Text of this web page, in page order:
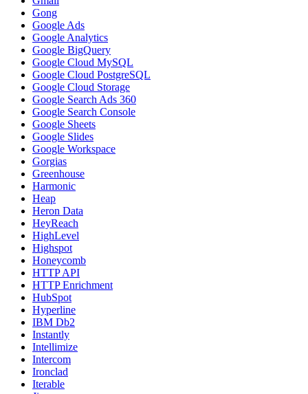
Gong
Google Ads
Google Analytics
Google BigQuery
Google Cloud MySQL
Google Cloud PostgreSQL
Google Cloud Storage
Google Search Ads 360
Google Search Console
Google Sheets
Google Slides
Google Workspace
Gorgias
Greenhouse
Harmonic
Heap
Heron Data
HeyReach
HighLevel
Highspot
Honeycomb
HTTP API
HTTP Enrichment
HubSpot
Hyperline
IBM Db2
Instantly
Intellimize
Intercom
Ironclad
Iterable